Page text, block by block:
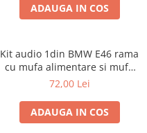
ADAUGA IN COS
Kit audio 1din BMW E46 rama
cu mufa alimentare si mufa
antena
72,00 Lei
ADAUGA IN COS